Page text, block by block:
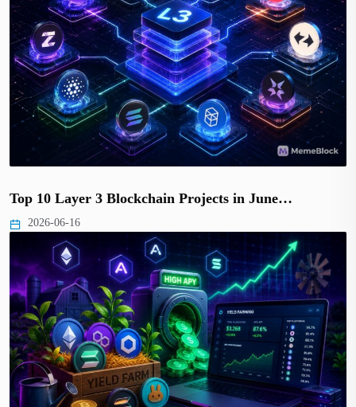
Top 10 Layer 3 Blockchain Projects in June…
2026-06-16